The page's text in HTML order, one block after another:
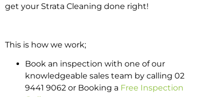
get your Strata Cleaning done right!
This is how we work;
Book an inspection with one of our
knowledgeable sales team by calling 02
9441 9062 or Booking a Free Inspection